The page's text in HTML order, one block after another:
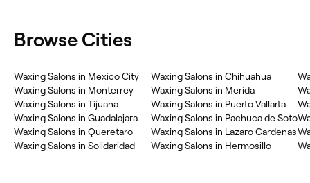
Browse Cities
Waxing Salons in Mexico City
Waxing Salons in Monterrey
Waxing Salons in Tijuana
Waxing Salons in Guadalajara
Waxing Salons in Queretaro
Waxing Salons in Solidaridad
Waxing Salons in Chihuahua
Waxing Salons in Merida
Waxing Salons in Puerto Vallarta
Waxing Salons in Pachuca de Soto
Waxing Salons in Lazaro Cardenas
Waxing Salons in Hermosillo